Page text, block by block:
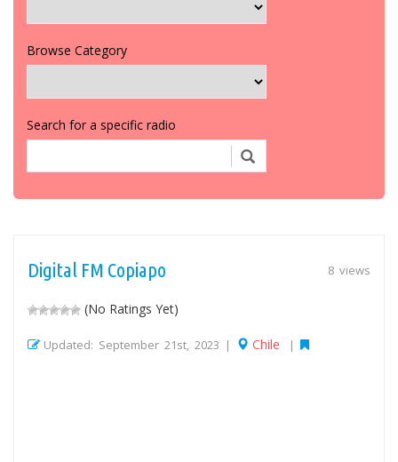
Browse Category
Search for a specific radio
8 views
Digital FM Copiapo
(No Ratings Yet)
Updated: September 21st, 2023 | Chile |